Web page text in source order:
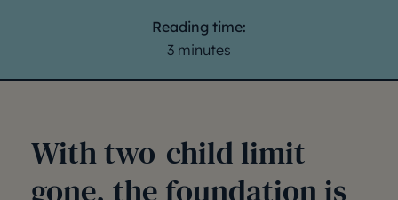
Reading time:
3 minutes
With two-child limit
gone, the foundation is